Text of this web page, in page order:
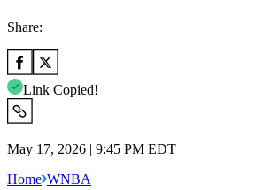
Share:
Link Copied!
May 17, 2026 | 9:45 PM EDT
Home WNBA